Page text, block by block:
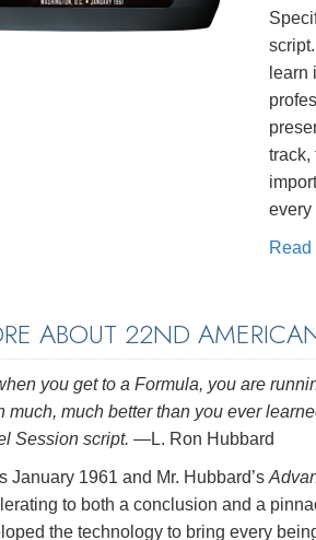
learn
track,
every
Read
ABOUT 22ND
you get to a Formula, you are
much, much better than you ever
Session script. —L. Ron Hubbard
January 1961 and Mr. Hubbard’s
to both a conclusion and a
the technology to bring every